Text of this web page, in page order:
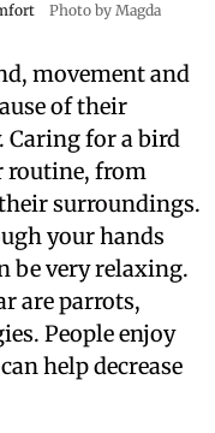
Photo by Magda
movement and
of their
Caring for a bird
routine, from
surroundings.
your hands
be very relaxing.
are parrots,
People enjoy
help decrease